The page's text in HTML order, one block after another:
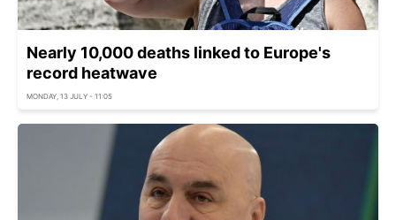
Nearly 10,000 deaths linked to Europe's
record heatwave
MONDAY, 13 JULY - 11:05